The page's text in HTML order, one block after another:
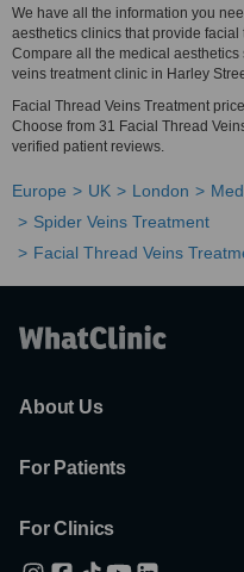
We have all the information you
aesthetics clinics that provide
Compare all the medical
veins treatment clinic in Harley
Facial Thread Veins Treatment
Choose from 31 Facial Thread
verified patient reviews.
Europe UK London
Spider Veins Treatment
Facial Thread Veins
About Us
For Patients
For Clinics